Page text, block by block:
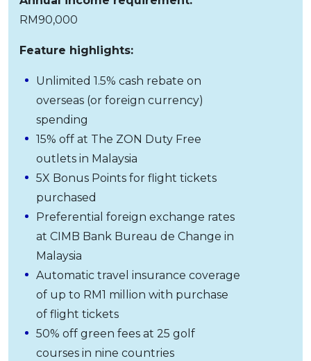
RM90,000
Feature highlights:
Unlimited 1.5% cash rebate on
overseas (or foreign currency)
spending
15% off at The ZON Duty Free
outlets in Malaysia
5X Bonus Points for flight tickets
purchased
Preferential foreign exchange rates
at CIMB Bank Bureau de Change in
Malaysia
Automatic travel insurance coverage
of up to RM1 million with purchase
of flight tickets
50% off green fees at 25 golf
courses in nine countries